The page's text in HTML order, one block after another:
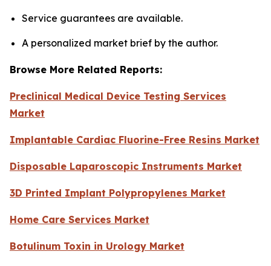
Service guarantees are available.
A personalized market brief by the author.
Browse More Related Reports:
Preclinical Medical Device Testing Services
Market
Implantable Cardiac Fluorine-Free Resins Market
Disposable Laparoscopic Instruments Market
3D Printed Implant Polypropylenes Market
Home Care Services Market
Botulinum Toxin in Urology Market